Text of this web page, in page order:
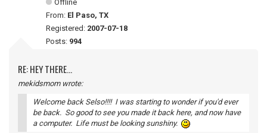
Offline
From: El Paso, TX
Registered: 2007-07-18
Posts: 994
RE: HEY THERE...
mekidsmom wrote:
Welcome back Selso!!!! I was starting to wonder if you'd ever
be back. So good to see you made it back here, and now have
a computer. Life must be looking sunshiny.